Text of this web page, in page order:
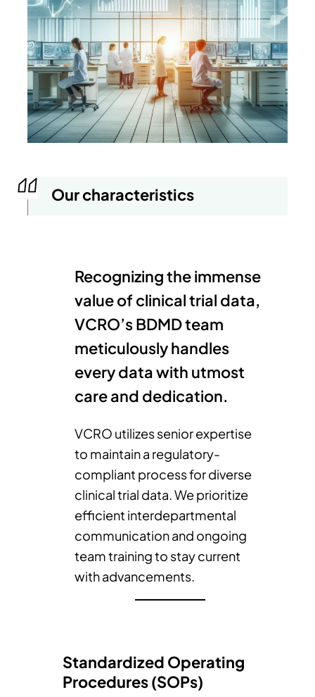
Our characteristics
Recognizing the immense
value of clinical trial data,
VCRO’s BDMD team
meticulously handles
every data with utmost
care and dedication.
VCRO utilizes senior expertise
to maintain a regulatory-
compliant process for diverse
clinical trial data. We prioritize
efficient interdepartmental
communication and ongoing
team training to stay current
with advancements.
Standardized Operating
Procedures (SOPs)